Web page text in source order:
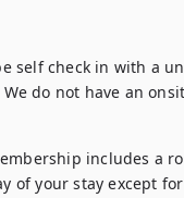
self check in with a
do not have an
includes a
of your stay except